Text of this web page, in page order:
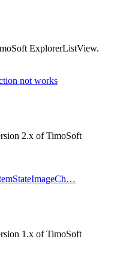
ExplorerListView.
not works
2.x of TimoSoft
1.x of TimoSoft